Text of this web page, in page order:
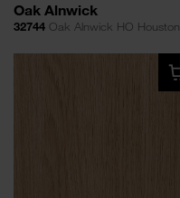
Oak Alnwick
32744 Oak Alnwick HO Houston